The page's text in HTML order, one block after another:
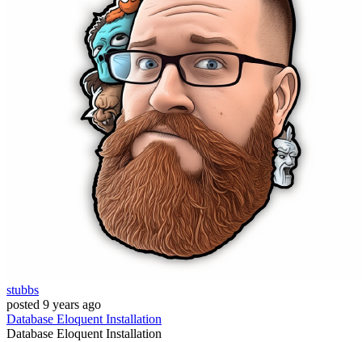
stubbs
posted 9 years ago
Database EloquentInstallation
Database EloquentInstallation